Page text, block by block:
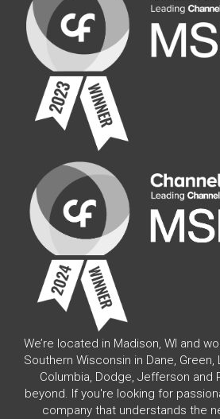
We’re located in Madison, WI and
Southern Wisconsin in Dane, Green,
Columbia, Dodge, Jefferson and
beyond. If you're looking for
company that understands the